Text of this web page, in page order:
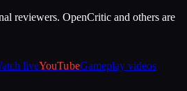
reviewers. OpenCritic and others are
liveYouTubeGameplay videos